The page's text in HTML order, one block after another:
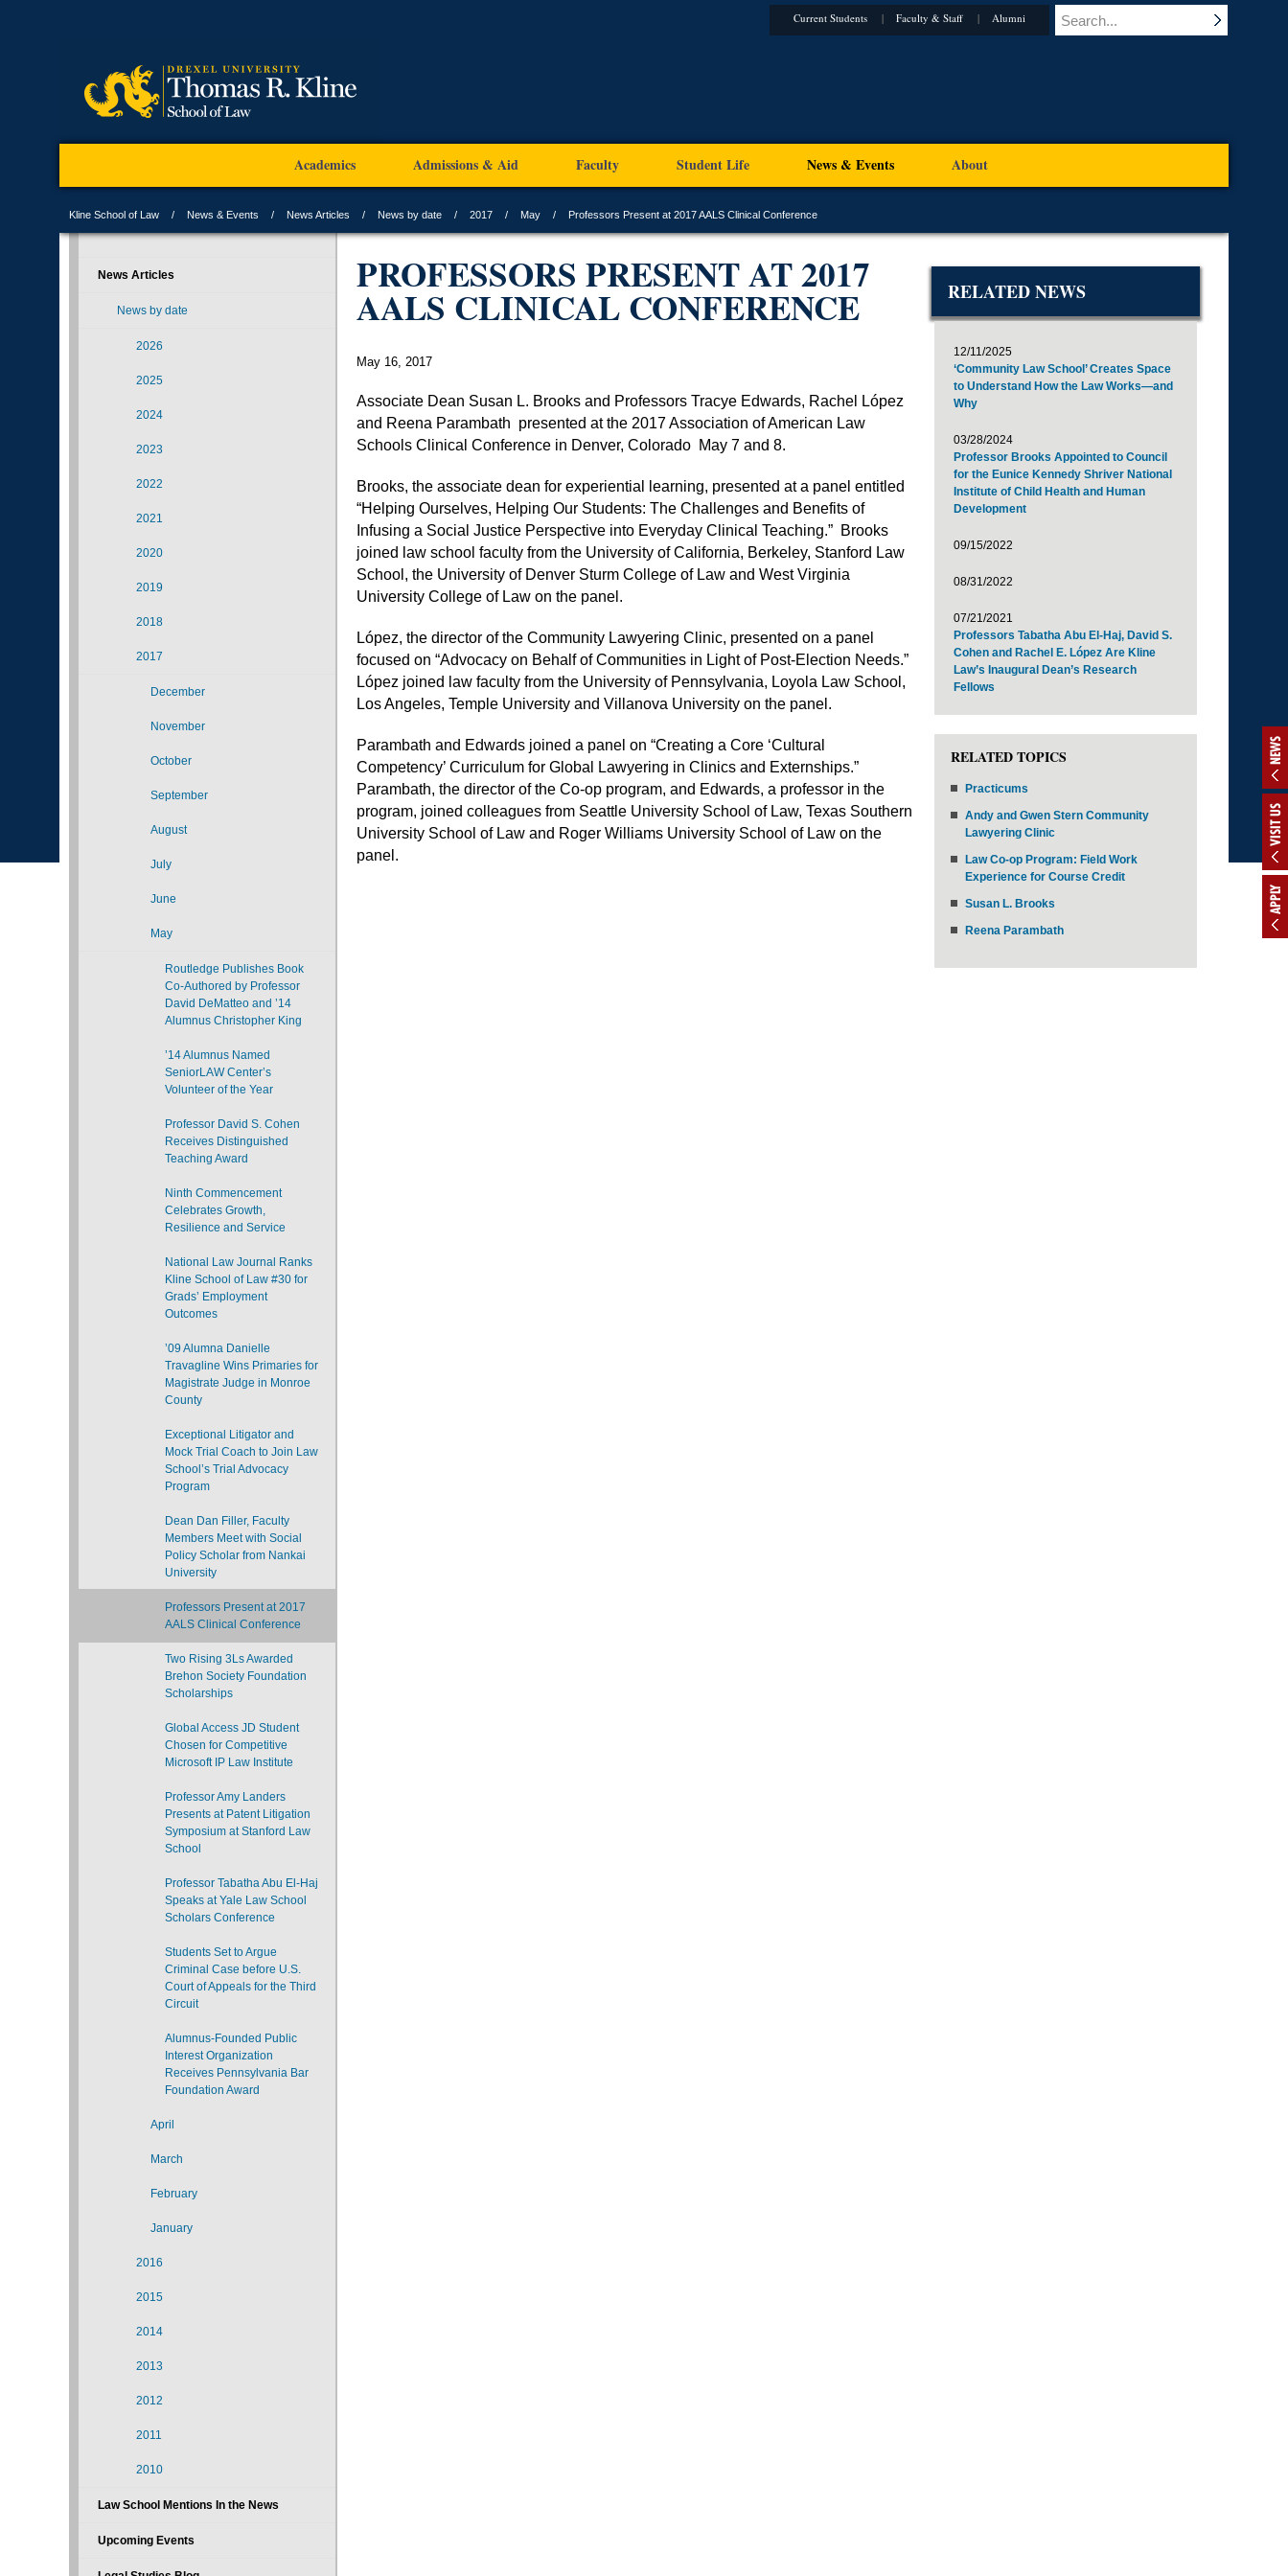
Current Students Faculty & Staff Alumni
Academics Admissions & Aid Faculty Student Life News & Events About
Kline School of Law News & Events News Articles News by date 2017 May Professors Present at 2017 AALS Clinical Conference
PROFESSORS PRESENT AT 2017
AALS CLINICAL CONFERENCE
May 16, 2017
Associate Dean Susan L. Brooks and Professors Tracye Edwards, Rachel López
and Reena Parambath presented at the 2017 Association of American Law
Schools Clinical Conference in Denver, Colorado May 7 and 8.
Brooks, the associate dean for experiential learning, presented at a panel entitled
“Helping Ourselves, Helping Our Students: The Challenges and Benefits of
Infusing a Social Justice Perspective into Everyday Clinical Teaching.” Brooks
joined law school faculty from the University of California, Berkeley, Stanford Law
School, the University of Denver Sturm College of Law and West Virginia
University College of Law on the panel.
López, the director of the Community Lawyering Clinic, presented on a panel
focused on “Advocacy on Behalf of Communities in Light of Post-Election Needs.”
López joined law faculty from the University of Pennsylvania, Loyola Law School,
Los Angeles, Temple University and Villanova University on the panel.
Parambath and Edwards joined a panel on “Creating a Core ‘Cultural
Competency’ Curriculum for Global Lawyering in Clinics and Externships.”
Parambath, the director of the Co-op program, and Edwards, a professor in the
program, joined colleagues from Seattle University School of Law, Texas Southern
University School of Law and Roger Williams University School of Law on the
panel.
RELATED NEWS
12/11/2025
‘Community Law School’ Creates Space
to Understand How the Law Works—and
Why
03/28/2024
Professor Brooks Appointed to Council
for the Eunice Kennedy Shriver National
Institute of Child Health and Human
Development
09/15/2022
08/31/2022
07/21/2021
Professors Tabatha Abu El-Haj, David S.
Cohen and Rachel E. López Are Kline
Law’s Inaugural Dean’s Research
Fellows
RELATED TOPICS
Practicums
Andy and Gwen Stern Community
Lawyering Clinic
Law Co-op Program: Field Work
Experience for Course Credit
Susan L. Brooks
Reena Parambath
News Articles
News by date
2026
2025
2024
2023
2022
2021
2020
2019
2018
2017
December
November
October
September
August
July
June
May
Routledge Publishes Book
Co-Authored by Professor
David DeMatteo and ’14
Alumnus Christopher King
’14 Alumnus Named
SeniorLAW Center’s
Volunteer of the Year
Professor David S. Cohen
Receives Distinguished
Teaching Award
Ninth Commencement
Celebrates Growth,
Resilience and Service
National Law Journal Ranks
Kline School of Law #30 for
Grads’ Employment
Outcomes
’09 Alumna Danielle
Travagline Wins Primaries for
Magistrate Judge in Monroe
County
Exceptional Litigator and
Mock Trial Coach to Join Law
School’s Trial Advocacy
Program
Dean Dan Filler, Faculty
Members Meet with Social
Policy Scholar from Nankai
University
Professors Present at 2017
AALS Clinical Conference
Two Rising 3Ls Awarded
Brehon Society Foundation
Scholarships
Global Access JD Student
Chosen for Competitive
Microsoft IP Law Institute
Professor Amy Landers
Presents at Patent Litigation
Symposium at Stanford Law
School
Professor Tabatha Abu El-Haj
Speaks at Yale Law School
Scholars Conference
Students Set to Argue
Criminal Case before U.S.
Court of Appeals for the Third
Circuit
Alumnus-Founded Public
Interest Organization
Receives Pennsylvania Bar
Foundation Award
April
March
February
January
2016
2015
2014
2013
2012
2011
2010
Law School Mentions In the News
Upcoming Events
APPLY
VISIT US
NEWS